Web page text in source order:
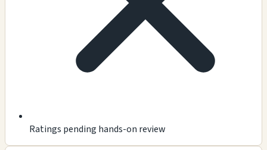
Ratings pending hands-on review